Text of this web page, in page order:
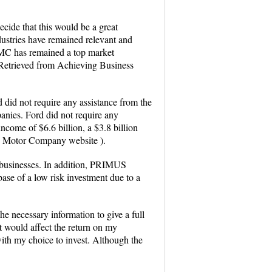
that this would be a great
have remained relevant and
has remained a top market
from Achieving Business
not require any assistance from the
Ford did not require any
of $6.6 billion, a $3.8 billion
Company website ).
In addition, PRIMUS
of a low risk investment due to a
necessary information to give a full
would affect the return on my
my choice to invest. Although the